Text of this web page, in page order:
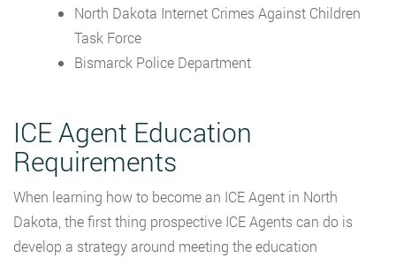
North Dakota Internet Crimes Against Children
Task Force
Bismarck Police Department
ICE Agent Education
Requirements
When learning how to become an ICE Agent in North
Dakota, the first thing prospective ICE Agents can do is
develop a strategy around meeting the education